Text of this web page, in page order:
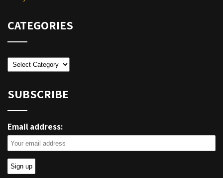
CATEGORIES
Categories
SUBSCRIBE
Email address: